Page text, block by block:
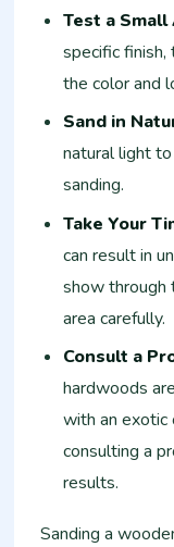
Test a Small
specific
the color and
Sand in
natural light
sanding.
Take Your
can result in
show through
area carefully.
Consult a
hardwoods
with an exotic
consulting a
results.
Sanding a